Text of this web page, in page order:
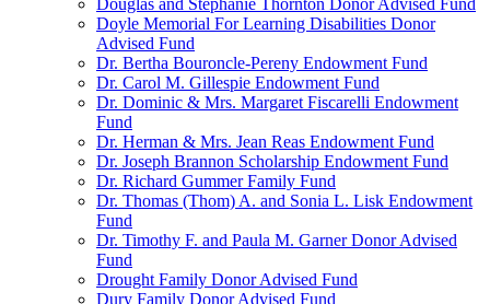
Douglas and Stephanie Thornton Donor Advised Fund
Doyle Memorial For Learning Disabilities Donor
Advised Fund
Dr. Bertha Bouroncle-Pereny Endowment Fund
Dr. Carol M. Gillespie Endowment Fund
Dr. Dominic & Mrs. Margaret Fiscarelli Endowment
Fund
Dr. Herman & Mrs. Jean Reas Endowment Fund
Dr. Joseph Brannon Scholarship Endowment Fund
Dr. Richard Gummer Family Fund
Dr. Thomas (Thom) A. and Sonia L. Lisk Endowment
Fund
Dr. Timothy F. and Paula M. Garner Donor Advised
Fund
Drought Family Donor Advised Fund
Dury Family Donor Advised Fund